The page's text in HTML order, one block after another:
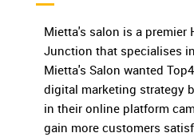
Mietta's salon is a premier
Junction that specialises
Mietta's Salon wanted
digital marketing strategy
in their online platform
gain more customers